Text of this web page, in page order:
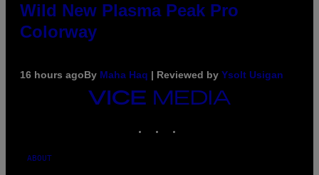
Wild New Plasma Peak Pro
Colorway
16 hours agoBy Maha Haq | Reviewed by Ysolt Usigan
VICE
ABOUT